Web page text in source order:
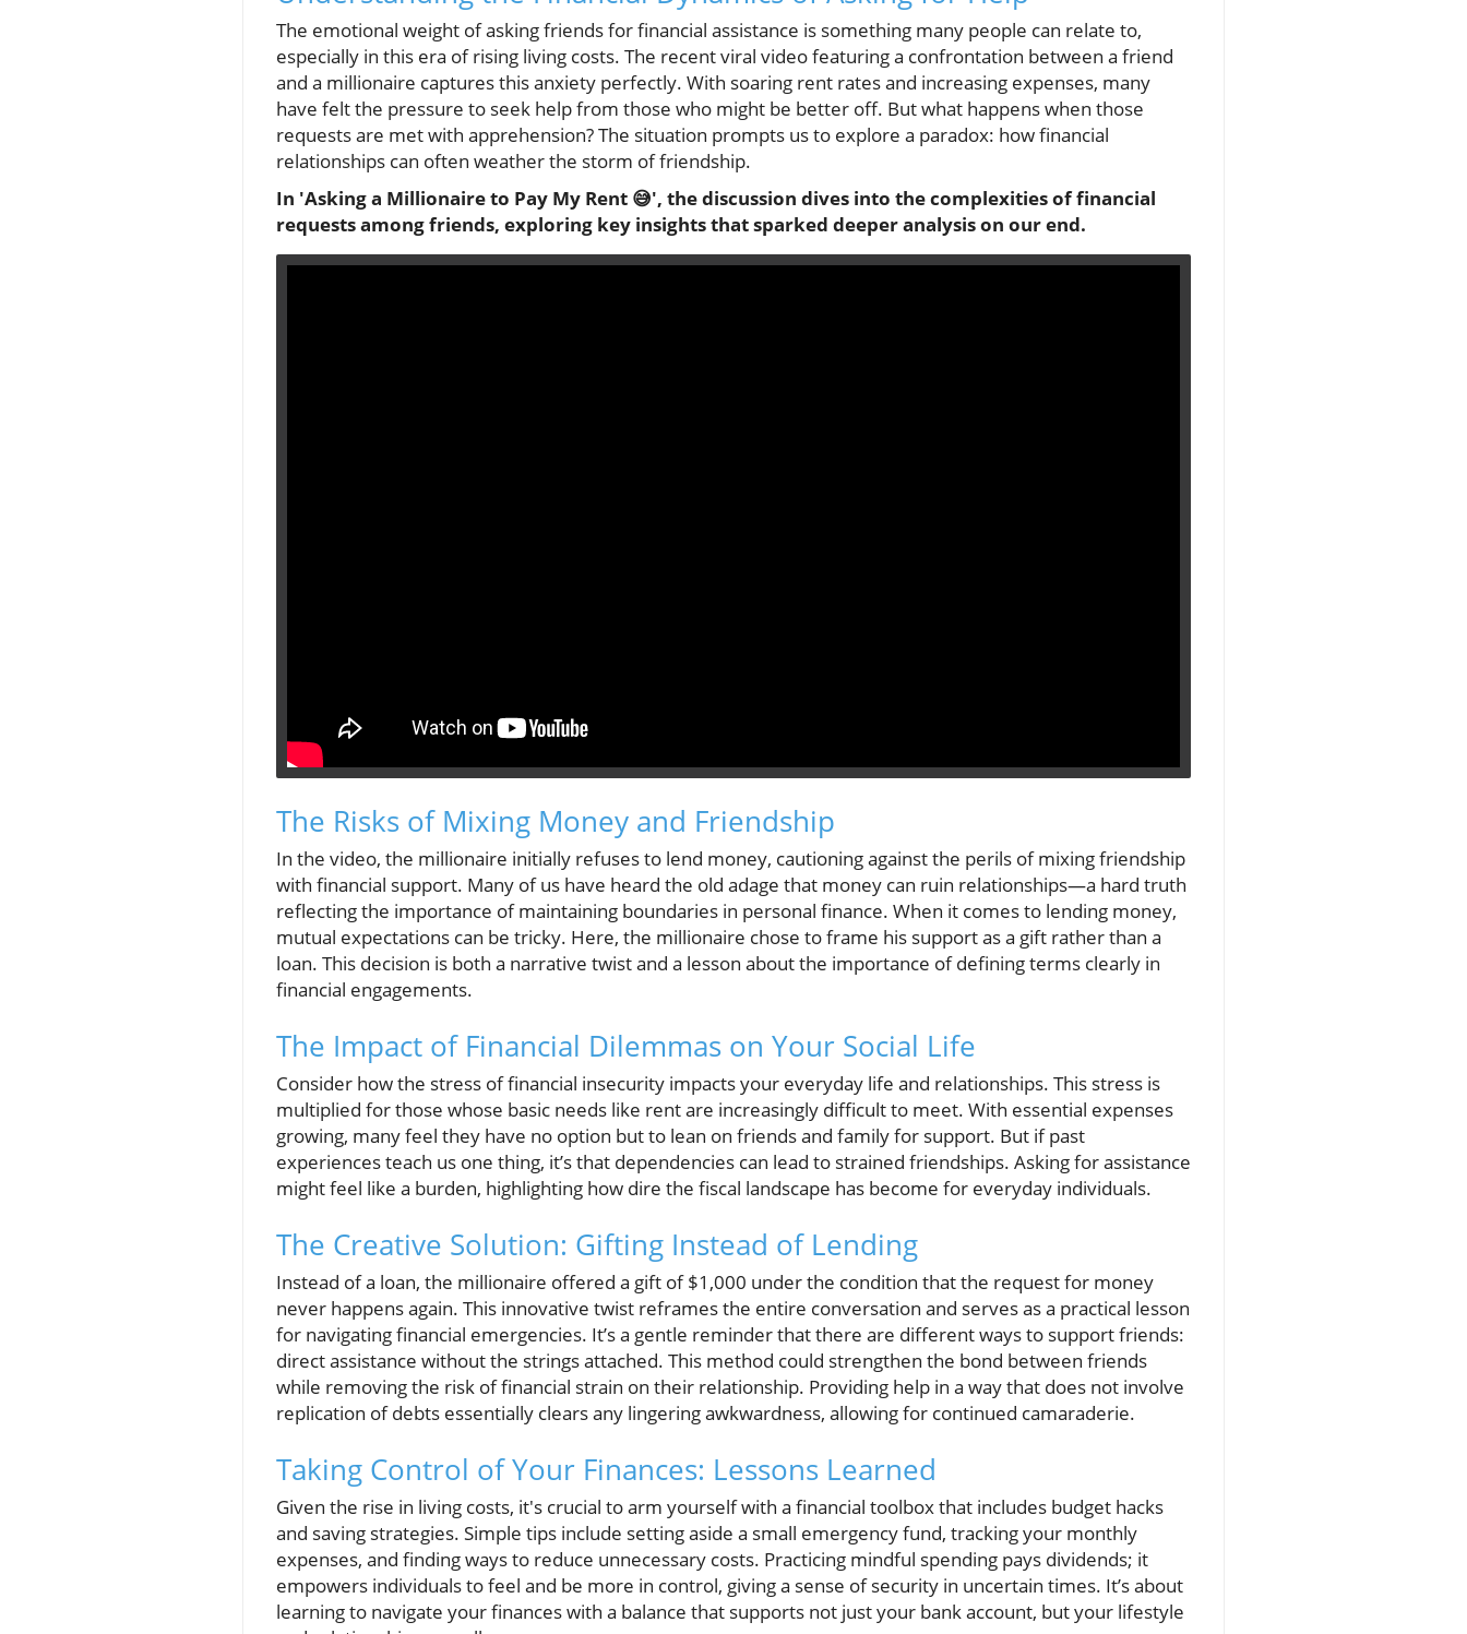
The emotional weight of asking friends for financial assistance is something many people can relate to,
especially in this era of rising living costs. The recent viral video featuring a confrontation between a friend
and a millionaire captures this anxiety perfectly. With soaring rent rates and increasing expenses, many
have felt the pressure to seek help from those who might be better off. But what happens when those
requests are met with apprehension? The situation prompts us to explore a paradox: how financial
relationships can often weather the storm of friendship.
In 'Asking a Millionaire to Pay My Rent 😅', the discussion dives into the complexities of financial
requests among friends, exploring key insights that sparked deeper analysis on our end.
The Risks of Mixing Money and Friendship
In the video, the millionaire initially refuses to lend money, cautioning against the perils of mixing friendship
with financial support. Many of us have heard the old adage that money can ruin relationships—a hard truth
reflecting the importance of maintaining boundaries in personal finance. When it comes to lending money,
mutual expectations can be tricky. Here, the millionaire chose to frame his support as a gift rather than a
loan. This decision is both a narrative twist and a lesson about the importance of defining terms clearly in
financial engagements.
The Impact of Financial Dilemmas on Your Social Life
Consider how the stress of financial insecurity impacts your everyday life and relationships. This stress is
multiplied for those whose basic needs like rent are increasingly difficult to meet. With essential expenses
growing, many feel they have no option but to lean on friends and family for support. But if past
experiences teach us one thing, it’s that dependencies can lead to strained friendships. Asking for assistance
might feel like a burden, highlighting how dire the fiscal landscape has become for everyday individuals.
The Creative Solution: Gifting Instead of Lending
Instead of a loan, the millionaire offered a gift of $1,000 under the condition that the request for money
never happens again. This innovative twist reframes the entire conversation and serves as a practical lesson
for navigating financial emergencies. It’s a gentle reminder that there are different ways to support friends:
direct assistance without the strings attached. This method could strengthen the bond between friends
while removing the risk of financial strain on their relationship. Providing help in a way that does not involve
replication of debts essentially clears any lingering awkwardness, allowing for continued camaraderie.
Taking Control of Your Finances: Lessons Learned
Given the rise in living costs, it's crucial to arm yourself with a financial toolbox that includes budget hacks
and saving strategies. Simple tips include setting aside a small emergency fund, tracking your monthly
expenses, and finding ways to reduce unnecessary costs. Practicing mindful spending pays dividends; it
empowers individuals to feel and be more in control, giving a sense of security in uncertain times. It’s about
learning to navigate your finances with a balance that supports not just your bank account, but your lifestyle